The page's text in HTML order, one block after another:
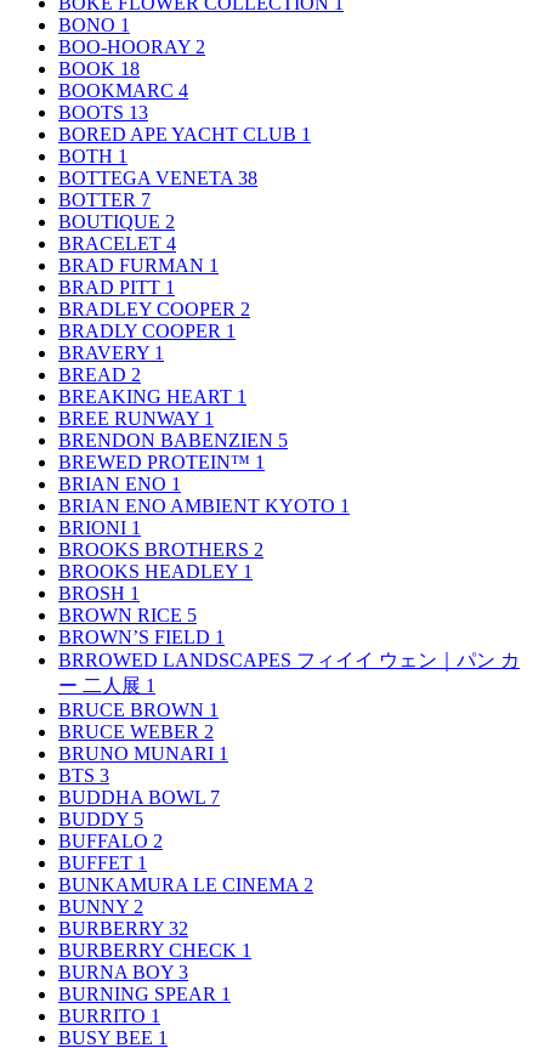
BONO 1
BOO-HOORAY 2
BOOK 18
BOOKMARC 4
BOOTS 13
BORED APE YACHT CLUB 1
BOTH 1
BOTTEGA VENETA 38
BOTTER 7
BOUTIQUE 2
BRACELET 4
BRAD FURMAN 1
BRAD PITT 1
BRADLEY COOPER 2
BRADLY COOPER 1
BRAVERY 1
BREAD 2
BREAKING HEART 1
BREE RUNWAY 1
BRENDON BABENZIEN 5
BREWED PROTEIN™ 1
BRIAN ENO 1
BRIAN ENO AMBIENT KYOTO 1
BRIONI 1
BROOKS BROTHERS 2
BROOKS HEADLEY 1
BROSH 1
BROWN RICE 5
BROWN’S FIELD 1
BRROWED LANDSCAPES フィイイ ウェン｜パン カ
ー 二人展 1
BRUCE BROWN 1
BRUCE WEBER 2
BRUNO MUNARI 1
BTS 3
BUDDHA BOWL 7
BUDDY 5
BUFFALO 2
BUFFET 1
BUNKAMURA LE CINEMA 2
BUNNY 2
BURBERRY 32
BURBERRY CHECK 1
BURNA BOY 3
BURNING SPEAR 1
BURRITO 1
BUSY BEE 1